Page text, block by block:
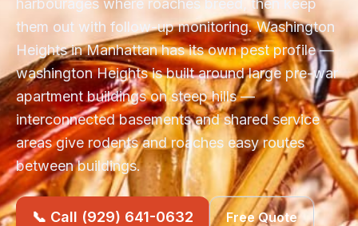
harbourages where roaches breed, then keep
them out with follow-up monitoring. Washington
Heights in Manhattan has its own pest profile —
washington Heights is built around large pre-war
apartment buildings on steep hills —
interconnected basements and shared service
areas give rodents and roaches easy routes
between buildings.
📞 Call (929) 641-0632 Free Quote